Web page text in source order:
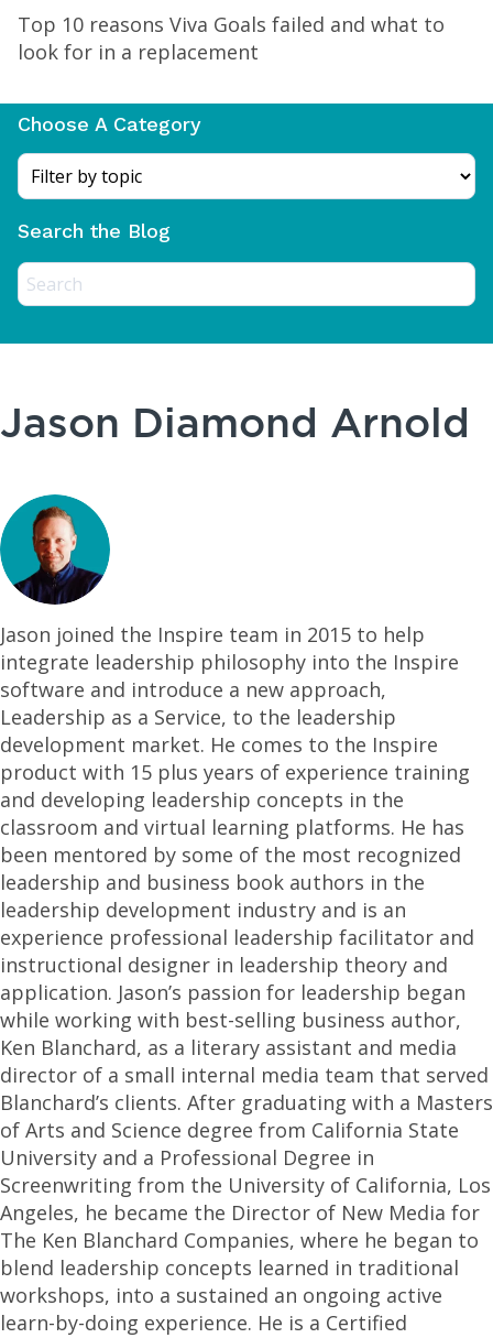
Top 10 reasons Viva Goals failed and what to
look for in a replacement
Choose A Category
Search the Blog
Jason Diamond Arnold
Jason joined the Inspire team in 2015 to help
integrate leadership philosophy into the Inspire
software and introduce a new approach,
Leadership as a Service, to the leadership
development market. He comes to the Inspire
product with 15 plus years of experience training
and developing leadership concepts in the
classroom and virtual learning platforms. He has
been mentored by some of the most recognized
leadership and business book authors in the
leadership development industry and is an
experience professional leadership facilitator and
instructional designer in leadership theory and
application. Jason’s passion for leadership began
while working with best-selling business author,
Ken Blanchard, as a literary assistant and media
director of a small internal media team that served
Blanchard’s clients. After graduating with a Masters
of Arts and Science degree from California State
University and a Professional Degree in
Screenwriting from the University of California, Los
Angeles, he became the Director of New Media for
The Ken Blanchard Companies, where he began to
blend leadership concepts learned in traditional
workshops, into a sustained an ongoing active
learn-by-doing experience. He is a Certified